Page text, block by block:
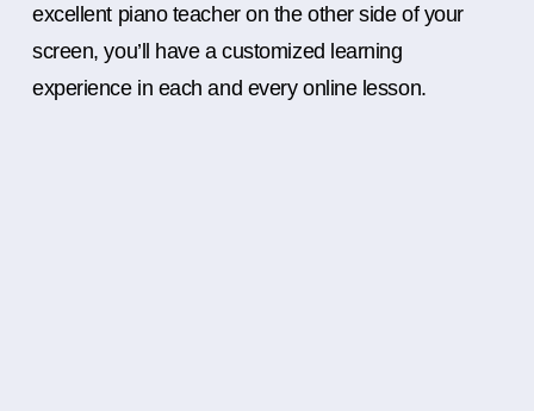
excellent piano teacher on the other side of your
screen, you’ll have a customized learning
experience in each and every online lesson.